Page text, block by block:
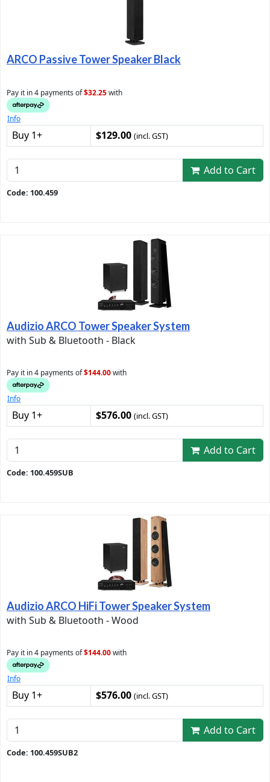
ARCO Passive Tower Speaker Black
Pay it in 4 payments of$32.25with
Info
Buy 1+ $129.00 (incl. GST)
Add to Cart
Code: 100.459
Audizio ARCO Tower Speaker System
with Sub & Bluetooth - Black
Pay it in 4 payments of$144.00with
Info
Buy 1+ $576.00 (incl. GST)
Add to Cart
Code: 100.459SUB
Audizio ARCO HiFi Tower Speaker System
with Sub & Bluetooth - Wood
Pay it in 4 payments of$144.00with
Info
Buy 1+ $576.00 (incl. GST)
Add to Cart
Code: 100.459SUB2